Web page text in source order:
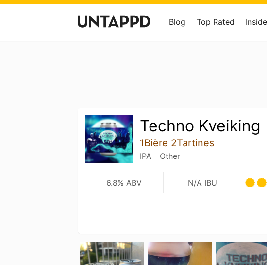
Blog Top Rated
Techno Kveiking
1Bière 2Tartines
IPA - Other
6.8% ABV N/A IBU